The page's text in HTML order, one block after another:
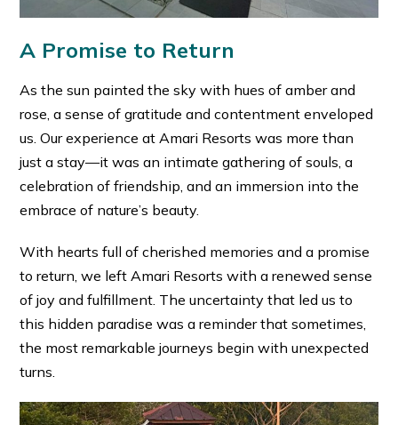
A Promise to Return
As the sun painted the sky with hues of amber and
rose, a sense of gratitude and contentment enveloped
us. Our experience at Amari Resorts was more than
just a stay—it was an intimate gathering of souls, a
celebration of friendship, and an immersion into the
embrace of nature’s beauty.
With hearts full of cherished memories and a promise
to return, we left Amari Resorts with a renewed sense
of joy and fulfillment. The uncertainty that led us to
this hidden paradise was a reminder that sometimes,
the most remarkable journeys begin with unexpected
turns.